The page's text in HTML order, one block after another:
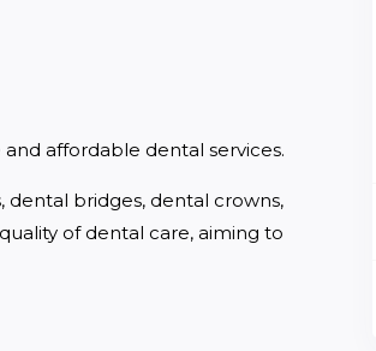
affordable dental services.
bridges, dental crowns,
of dental care, aiming to